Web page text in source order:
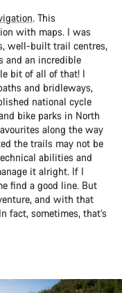
. This
with maps. I was
well-built trail centres,
and an incredible
bit of all of that! I
and bridleways,
national cycle
bike parks in North
along the way
the trails may not be
abilities and
it alright. If I
find a good line. But
and with that
fact, sometimes, that’s